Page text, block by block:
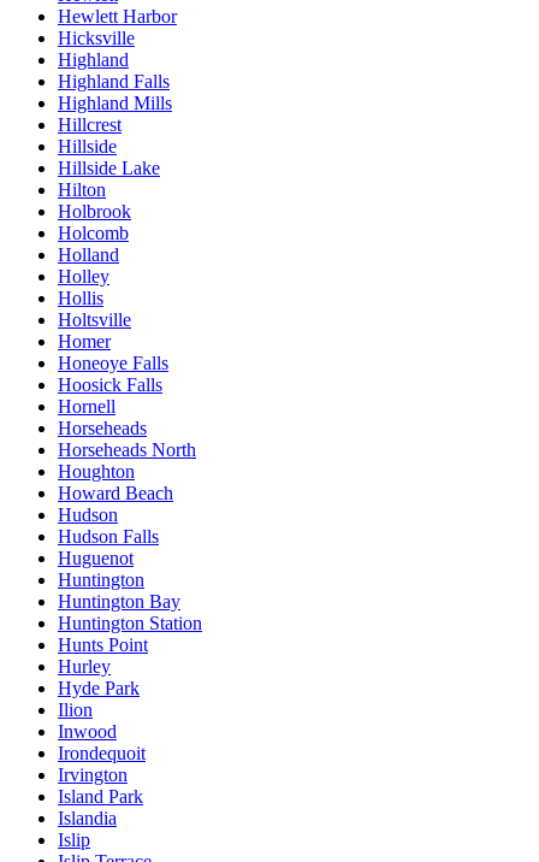
Hewlett Harbor
Hicksville
Highland
Highland Falls
Highland Mills
Hillcrest
Hillside
Hillside Lake
Hilton
Holbrook
Holcomb
Holland
Holley
Hollis
Holtsville
Homer
Honeoye Falls
Hoosick Falls
Hornell
Horseheads
Horseheads North
Houghton
Howard Beach
Hudson
Hudson Falls
Huguenot
Huntington
Huntington Bay
Huntington Station
Hunts Point
Hurley
Hyde Park
Ilion
Inwood
Irondequoit
Irvington
Island Park
Islandia
Islip